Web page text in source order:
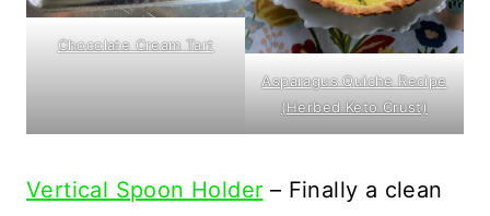
Chocolate Cream Tart
Asparagus Quiche Recipe
(Herbed Keto Crust)
Vertical Spoon Holder – Finally a clean